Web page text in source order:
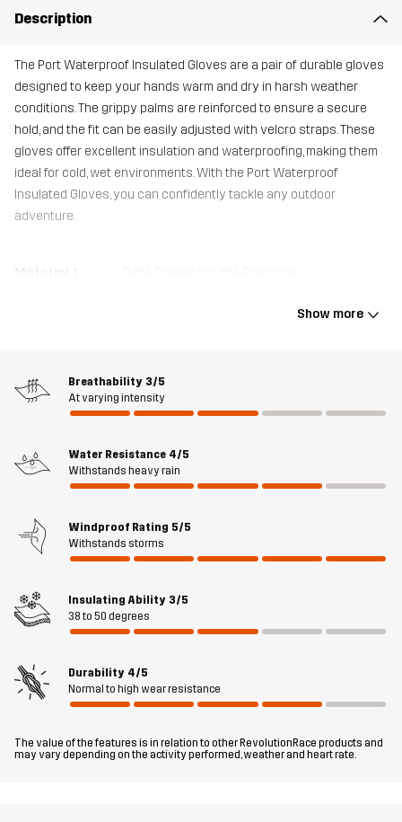
Description
The Port Waterproof Insulated Gloves are a pair of durable gloves
designed to keep your hands warm and dry in harsh weather
conditions. The grippy palms are reinforced to ensure a secure
hold, and the fit can be easily adjusted with velcro straps. These
gloves offer excellent insulation and waterproofing, making them
ideal for cold, wet environments. With the Port Waterproof
Insulated Gloves, you can confidently tackle any outdoor
adventure.
Material 2 100% Polyester
Backside
Material 4 90% Polyester, 10% Elastane
Lining 100% Polyester
Membrane
Water column: 10 000 mm
Show more
Breathability 3/5
At varying intensity
Water Resistance 4/5
Withstands heavy rain
Windproof Rating 5/5
Withstands storms
Insulating Ability 3/5
38 to 50 degrees
Durability 4/5
Normal to high wear resistance
The value of the features is in relation to other RevolutionRace products and
may vary depending on the activity performed, weather and heart rate.